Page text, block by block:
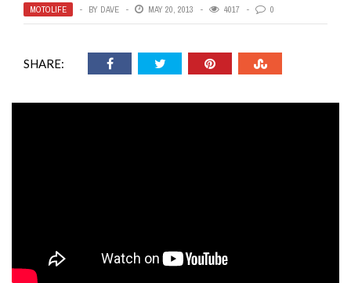
MOTOLIFE BY DAVE MAY 20, 2013 4017 0
SHARE: